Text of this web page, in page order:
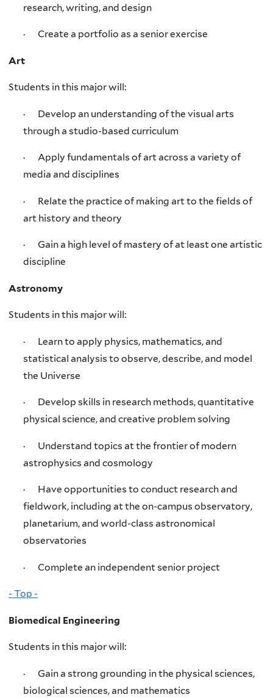
research, writing, and design
· Create a portfolio as a senior exercise
Art
Students in this major will:
· Develop an understanding of the visual arts
through a studio-based curriculum
· Apply fundamentals of art across a variety of
media and disciplines
· Relate the practice of making art to the fields of
art history and theory
· Gain a high level of mastery of at least one artistic
discipline
Astronomy
Students in this major will:
· Learn to apply physics, mathematics, and
statistical analysis to observe, describe, and model
the Universe
· Develop skills in research methods, quantitative
physical science, and creative problem solving
· Understand topics at the frontier of modern
astrophysics and cosmology
· Have opportunities to conduct research and
fieldwork, including at the on-campus observatory,
planetarium, and world-class astronomical
observatories
· Complete an independent senior project
- Top -
Biomedical Engineering
Students in this major will:
· Gain a strong grounding in the physical sciences,
biological sciences, and mathematics